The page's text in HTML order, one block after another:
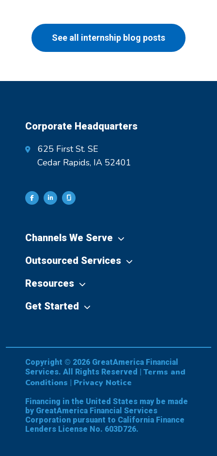
See all internship blog posts
Corporate Headquarters
625 First St. SE
Cedar Rapids, IA 52401
Channels We Serve
Outsourced Services
Resources
Get Started
Copyright © 2026 GreatAmerica Financial
Services. All Rights Reserved |Terms and
Conditions
Privacy Notice
Financing in the United States may be made
by GreatAmerica Financial Services
Corporation pursuant to California Finance
Lenders License No. 603D726.